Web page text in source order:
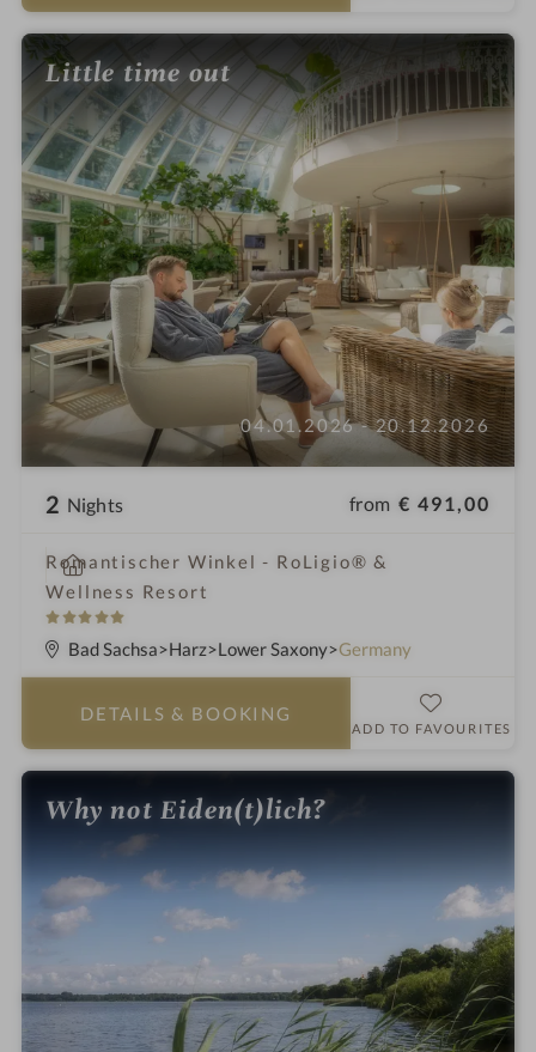
s
Little time out
04.01.2026 - 20.12.2026
2 Nights from € 491,00
Romantischer Winkel - RoLigio® &
Wellness Resort
5
S
t
s
i
n
Bad Sachsa Harz Lower Saxony Germany
DETAILS & BOOKING
ADD TO FAVOURITES
Why not Eiden(t)lich?